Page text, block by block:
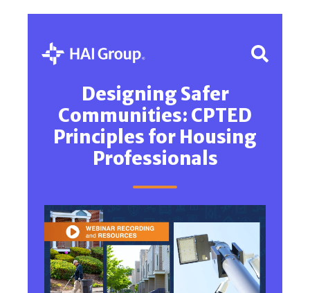
Designing Safer
Communities: CPTED
Principles for Housing
Professionals